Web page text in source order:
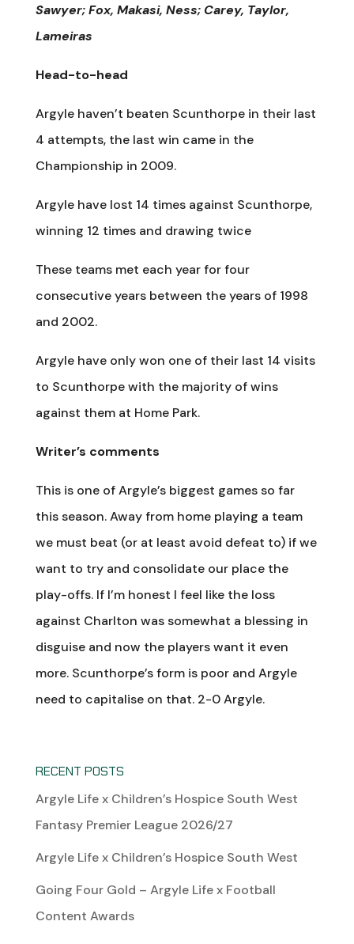
Sawyer; Fox, Makasi, Ness; Carey, Taylor,
Lameiras
Head-to-head
Argyle haven’t beaten Scunthorpe in their last
4 attempts, the last win came in the
Championship in 2009.
Argyle have lost 14 times against Scunthorpe,
winning 12 times and drawing twice
These teams met each year for four
consecutive years between the years of 1998
and 2002.
Argyle have only won one of their last 14 visits
to Scunthorpe with the majority of wins
against them at Home Park.
Writer’s comments
This is one of Argyle’s biggest games so far
this season. Away from home playing a team
we must beat (or at least avoid defeat to) if we
want to try and consolidate our place the
play-offs. If I’m honest I feel like the loss
against Charlton was somewhat a blessing in
disguise and now the players want it even
more. Scunthorpe’s form is poor and Argyle
need to capitalise on that. 2-0 Argyle.
RECENT POSTS
Argyle Life x Children’s Hospice South West
Fantasy Premier League 2026/27
Argyle Life x Children’s Hospice South West
Going Four Gold – Argyle Life x Football
Content Awards